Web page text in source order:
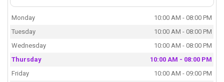
Monday
10:00 AM - 08:00 PM
Tuesday
10:00 AM - 08:00 PM
Wednesday
10:00 AM - 08:00 PM
Thursday
10:00 AM - 08:00 PM
Friday
10:00 AM - 09:00 PM